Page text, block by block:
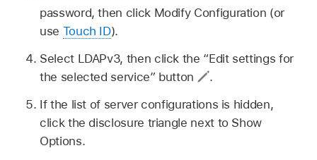
password, then click Modify Configuration (or
use Touch ID).
Select LDAPv3, then click the “Edit settings for
the selected service” button
.
If the list of server configurations is hidden,
click the disclosure triangle next to Show
Options.